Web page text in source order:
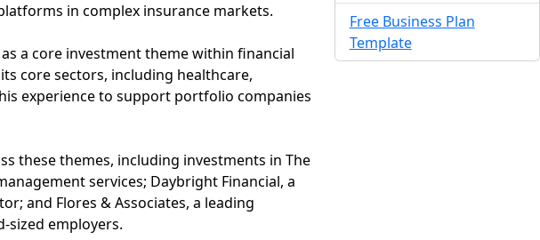
in complex insurance markets.
a core investment theme within financial
core sectors, including healthcare,
experience to support portfolio companies
these themes, including investments in The
services; Daybright Financial, a
and Flores & Associates, a leading
sized employers.
Free Business Plan
Template